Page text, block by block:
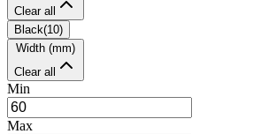
Clear all
Black(10)
Width (mm)
Clear all
Min
Max